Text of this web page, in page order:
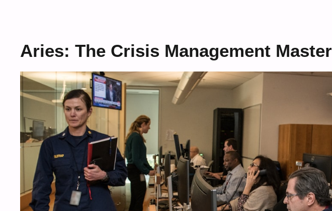
Aries: The Crisis Management Master